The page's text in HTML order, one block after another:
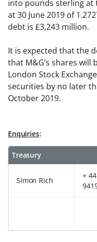
into pounds sterling at
at 30 June 2019 of
debt is £3,243 million.
It is expected that the
that M&G’s shares
London Stock
securities by no later
October 2019.
Enquiries:
Treasury
Simon Rich
+